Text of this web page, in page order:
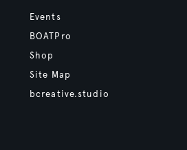
Events
BOATPro
Shop
Site Map
bcreative.studio